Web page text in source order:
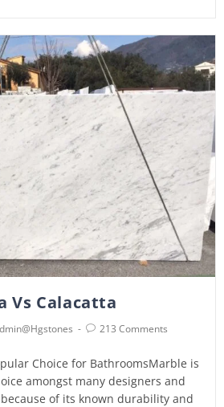
Vs Calacatta
213 Comments
Choice for BathroomsMarble is
amongst many designers and
of its known durability and